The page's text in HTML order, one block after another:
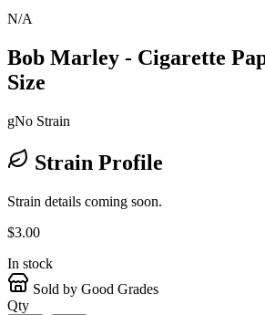
N/A
Bob Marley - Cigarette
Size
gNo Strain
Strain Profile
Strain details coming soon.
$3.00
In stock
Sold by Good Grades
Qty